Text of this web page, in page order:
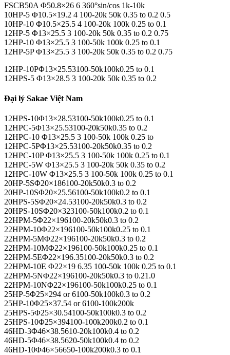
FSCB50A Φ50.8×26 6 360°sin/cos 1k-10k
10HP-5 Φ10.5×19.2 4 100-20k 50k 0.35 to 0.2 0.5
10HP-10 Φ10.5×25.5 4 100-20k 100k 0.25 to 0.1
12HP-5 Φ13×25.5 3 100-20k 50k 0.35 to 0.2 0.75
12HP-10 Φ13×25.5 3 100-50k 100k 0.25 to 0.1
12HP-5P Φ13×25.5 3 100-20k 50k 0.35 to 0.2 0.75
12HP-10PΦ13×25.53100-50k100k0.25 to 0.1
12HPS-5 Φ13×28.5 3 100-20k 50k 0.35 to 0.2
Đại lý Sakae Việt Nam
12HPS-10Φ13×28.53100-50k100k0.25 to 0.1
12HPC-5Φ13×25.53100-20k50k0.35 to 0.2
12HPC-10 Φ13×25.5 3 100-50k 100k 0.25 to
12HPC-5PΦ13×25.53100-20k50k0.35 to 0.2
12HPC-10P Φ13×25.5 3 100-50k 100k 0.25 to 0.1
12HPC-5W Φ13×25.5 3 100-20k 50k 0.35 to 0.2
12HPC-10W Φ13×25.5 3 100-50k 100k 0.25 to 0.1
20HP-5SΦ20×186100-20k50k0.3 to 0.2
20HP-10SΦ20×25.56100-50k100k0.2 to 0.1
20HPS-5SΦ20×24.53100-20k50k0.3 to 0.2
20HPS-10SΦ20×323100-50k100k0.2 to 0.1
22HPM-5Φ22×196100-20k50k0.3 to 0.2
22HPM-10Φ22×196100-50k100k0.25 to 0.1
22HPM-5MΦ22×196100-20k50k0.3 to 0.2
22HPM-10MΦ22×196100-50k100k0.25 to 0.1
22HPM-5EΦ22×196.35100-20k50k0.3 to 0.2
22HPM-10E Φ22×19 6.35 100-50k 100k 0.25 to 0.1
22HPM-5NΦ22×196100-20k50k0.3 to 0.21.0
22HPM-10NΦ22×196100-50k100k0.25 to 0.1
25HP-5Φ25×294 or 6100-50k100k0.3 to 0.2
25HP-10Φ25×37.54 or 6100-100k200k
25HPS-5Φ25×30.54100-50k100k0.3 to 0.2
25HPS-10Φ25×394100-100k200k0.2 to 0.1
46HD-3Φ46×38.5610-20k100k0.4 to 0.2
46HD-5Φ46×38.5620-50k100k0.4 to 0.2
46HD-10Φ46×56650-100k200k0.3 to 0.1